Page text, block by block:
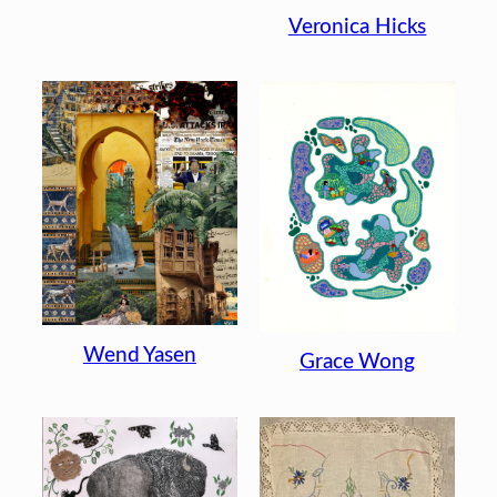
Veronica Hicks
Wend Yasen Grace Wong